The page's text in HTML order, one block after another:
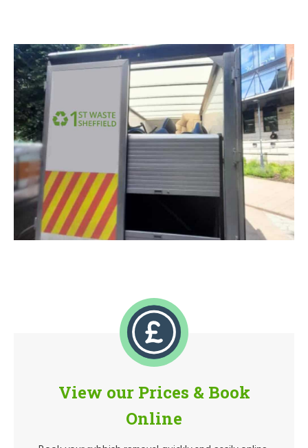
View our Prices & Book
Online